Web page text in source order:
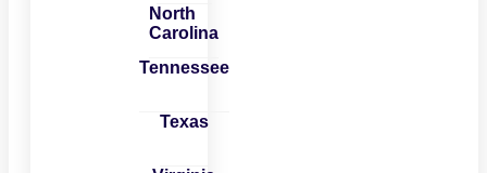
North
Carolina
Tennessee
Texas